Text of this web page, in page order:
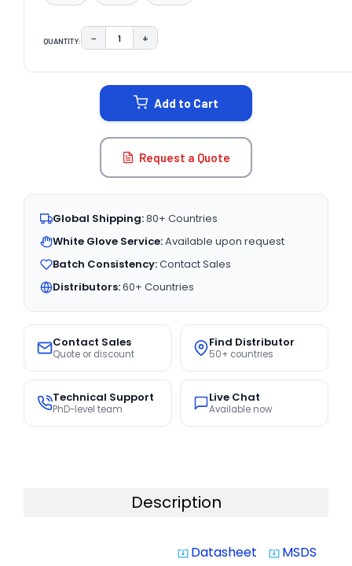
QUANTITY: DECREASE QUANTITY:
− INCREASE QUANTITY:
+
Add to Cart
Request a Quote
Global Shipping:80+ Countries
White Glove Service:Available upon request
Batch Consistency:Contact Sales
Distributors:60+ Countries
Contact Sales
Quote or discount
Find Distributor
50+ countries
Technical Support
PhD-level team
Live Chat
Available now
Description
system_update_alt Datasheet system_update_alt MSDS